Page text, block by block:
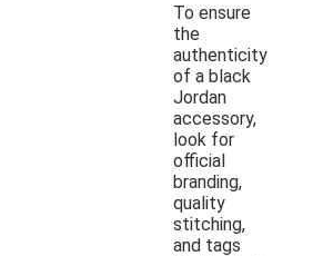
To ensure
the
authenticity
of a black
Jordan
accessory,
look for
official
branding,
quality
stitching,
and tags